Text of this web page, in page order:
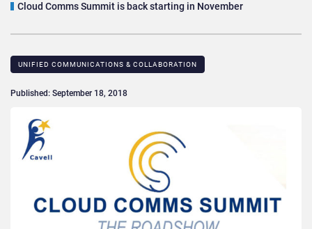
Cloud Comms Summit is back starting in November
UNIFIED COMMUNICATIONS & COLLABORATION
Published: September 18, 2018